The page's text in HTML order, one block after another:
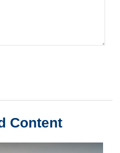
Content